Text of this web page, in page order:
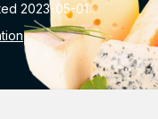
2023-05-01.